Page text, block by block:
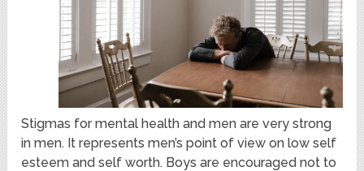
Stigmas for mental health and men are very strong
in men. It represents men’s point of view on low self
esteem and self worth. Boys are encouraged not to